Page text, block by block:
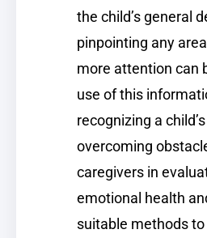
the child’s general
pinpointing any
more attention can
use of this
recognizing a
overcoming
caregivers in
emotional health
suitable methods